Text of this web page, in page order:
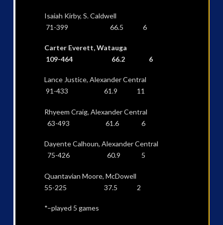
Isaiah Kirby, S. Caldwell
71-399 66.5 6
Carter Everett, Watauga
109-464 66.2 6
Lance Justice, Alexander Central
91-433 61.9 11
Rhyeem Craig, Alexander Central
63-493 61.6 6
Dayente Calhoun, Alexander Central
75-426 60.9 5
Quantavian Moore, McDowell
55-225 37.5 2
*–played 5 games